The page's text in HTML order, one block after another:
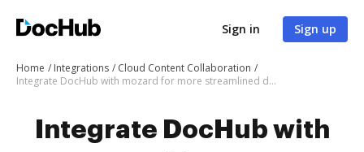
Sign in Sign up
Home Integrations
Cloud Content Collaboration
Integrate DocHub with mozard for more streamlined document management
Integrate DocHub with